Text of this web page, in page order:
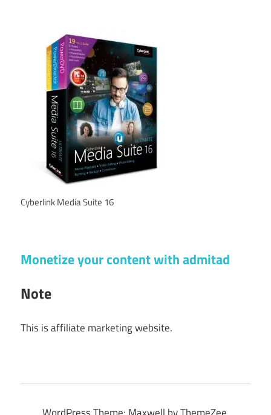
Cyberlink Media Suite 16
Monetize your content with admitad
Note
This is affiliate marketing website.